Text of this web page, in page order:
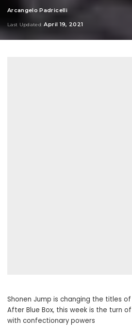
Posted
Arcangelo Padricelli
Last Updated: April 19, 2021
Shonen Jump is changing the titles
After Blue Box, this week is the turn
with confectionary powers